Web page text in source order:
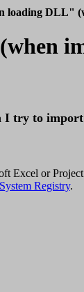
loading DLL"
I try to
Excel or
Registry.